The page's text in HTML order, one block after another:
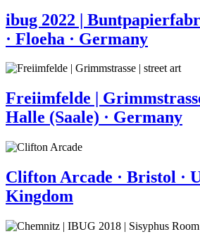
ibug 2022 |
· Floeha · Germany
Freiimfelde |
Halle (Saale) · Germany
Clifton Arcade · Bristol ·
Kingdom